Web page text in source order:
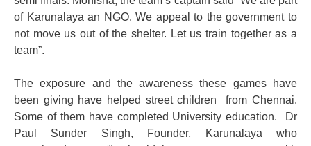
of Karunalaya an NGO. We appeal to the government to
not move us out of the shelter. Let us train together as a
team”.
The exposure and the awareness these games have
been giving have helped street children from Chennai.
Some of them have completed University education. Dr
Paul Sunder Singh, Founder, Karunalaya who